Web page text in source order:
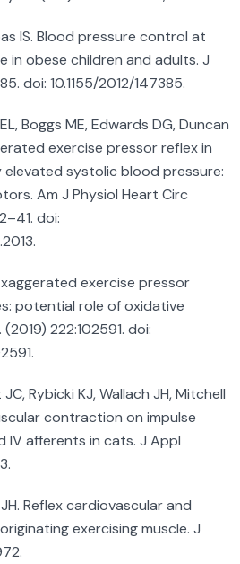
IS. Blood pressure control at
in obese children and adults. J
doi: 10.1155/2012/147385.
Boggs ME, Edwards DG, Duncan
exercise pressor reflex in
systolic blood pressure:
Am J Physiol Heart Circ
doi:
exercise pressor
potential role of oxidative
222:102591. doi:
Rybicki KJ, Wallach JH, Mitchell
contraction on impulse
IV afferents in cats. J Appl
Reflex cardiovascular and
exercising muscle. J